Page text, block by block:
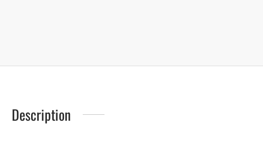
Description